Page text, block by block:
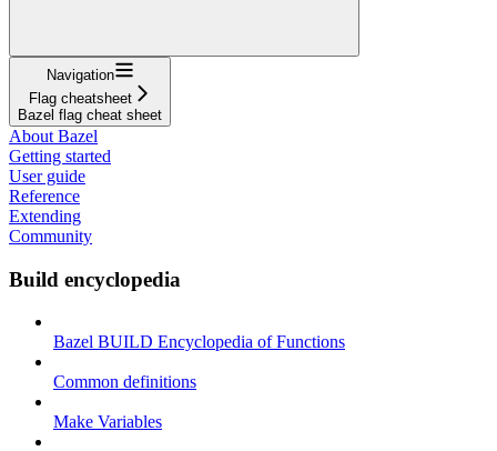
Navigation
Flag cheatsheet
Bazel flag cheat sheet
About Bazel
Getting started
User guide
Reference
Extending
Community
Build encyclopedia
Bazel BUILD Encyclopedia of Functions
Common definitions
Make Variables